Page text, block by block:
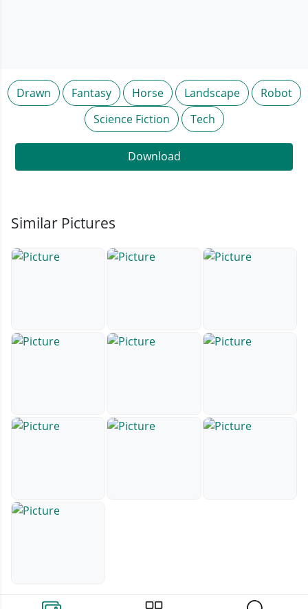
Drawn Fantasy Horse Landscape
Robot
Science Fiction
Tech
Download
Similar Pictures